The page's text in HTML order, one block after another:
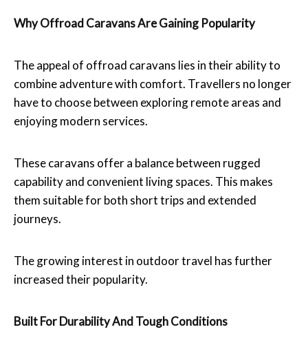
Why Offroad Caravans Are Gaining Popularity
The appeal of offroad caravans lies in their ability to
combine adventure with comfort. Travellers no longer
have to choose between exploring remote areas and
enjoying modern services.
These caravans offer a balance between rugged
capability and convenient living spaces. This makes
them suitable for both short trips and extended
journeys.
The growing interest in outdoor travel has further
increased their popularity.
Built For Durability And Tough Conditions